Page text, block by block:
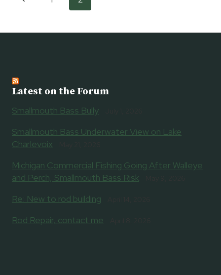
DEPARTMENT
navigation
Latest on the Forum
Smallmouth Bass Bully
Smallmouth Bass Underwater View on Lake
Charlevoix
Michigan Commercial Fishing Going After Walleye
and Perch, Smallmouth Bass Risk
Re: New to rod building
Rod Repair, contact me